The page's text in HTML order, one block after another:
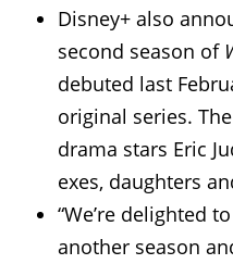
Disney+ also
second season of
debuted last
original series.
drama stars Eric
exes, daughters
“We’re delighted
another season